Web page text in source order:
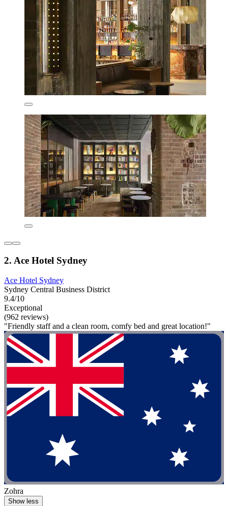
2. Ace Hotel Sydney
Ace Hotel Sydney
Sydney Central Business District
9.4/10
Exceptional
(962 reviews)
"Friendly staff and a clean room, comfy bed and great location!"
Zohra
Show less